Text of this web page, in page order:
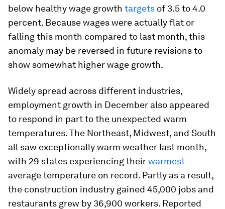
below healthy wage growth targets of 3.5 to 4.0
percent. Because wages were actually flat or
falling this month compared to last month, this
anomaly may be reversed in future revisions to
show somewhat higher wage growth.
Widely spread across different industries,
employment growth in December also appeared
to respond in part to the unexpected warm
temperatures. The Northeast, Midwest, and South
all saw exceptionally warm weather last month,
with 29 states experiencing theirwarmest
average temperature on record. Partly as a result,
the construction industry gained 45,000 jobs and
restaurants grew by 36,900 workers. Reported